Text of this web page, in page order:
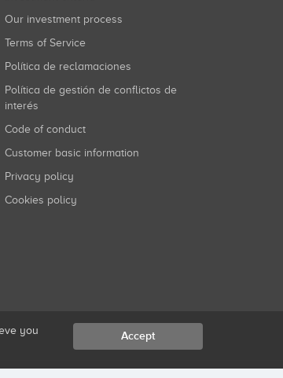
Our investment process
Terms of Service
Política de reclamaciones
Política de gestión de conflictos de
interés
Code of conduct
Customer basic information
Privacy policy
Cookies policy
you
Accept